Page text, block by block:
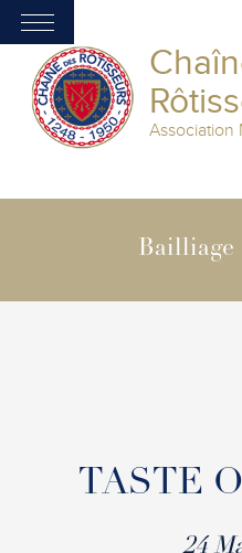
Association
Bailliage
TASTE
24